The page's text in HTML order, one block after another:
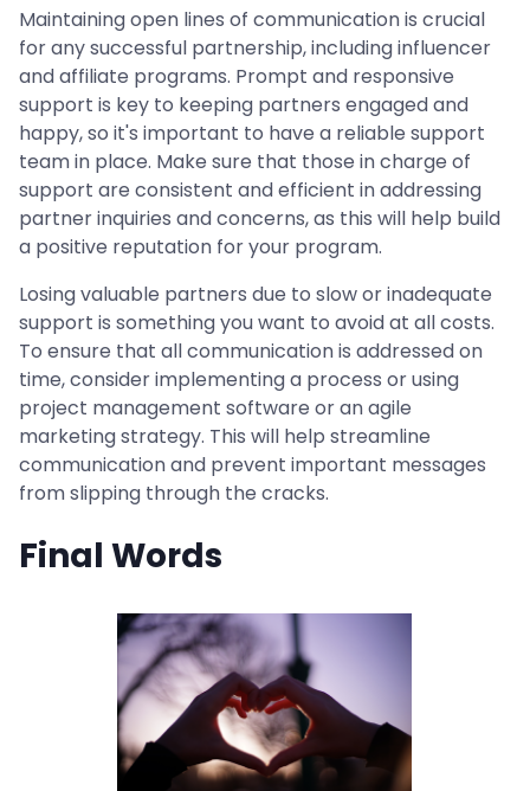
Maintaining open lines of communication is crucial
for any successful partnership, including influencer
and affiliate programs. Prompt and responsive
support is key to keeping partners engaged and
happy, so it's important to have a reliable support
team in place. Make sure that those in charge of
support are consistent and efficient in addressing
partner inquiries and concerns, as this will help build
a positive reputation for your program.
Losing valuable partners due to slow or inadequate
support is something you want to avoid at all costs.
To ensure that all communication is addressed on
time, consider implementing a process or using
project management software or an agile
marketing strategy. This will help streamline
communication and prevent important messages
from slipping through the cracks.
Final Words